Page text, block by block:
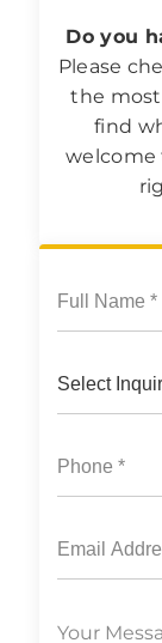
Do you
Please
the
find
welcome